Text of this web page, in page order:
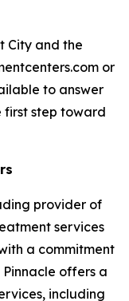
City and the
or
to answer
first step toward
provider of
services
a commitment
offers a
including